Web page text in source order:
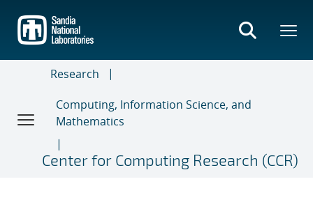
main
content
Research
Computing, Information Science, and
Mathematics
Center for Computing Research (CCR)